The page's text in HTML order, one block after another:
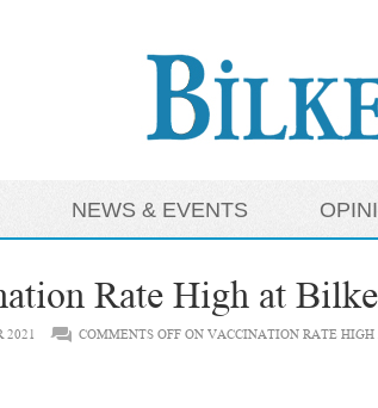
NEWS & EVENTS
Rate High at
2021 COMMENTS OFF ON VACCINATION RATE